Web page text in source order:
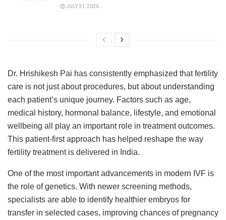
JULY 31, 2026
Dr. Hrishikesh Pai has consistently emphasized that fertility
care is not just about procedures, but about understanding
each patient’s unique journey. Factors such as age,
medical history, hormonal balance, lifestyle, and emotional
wellbeing all play an important role in treatment outcomes.
This patient-first approach has helped reshape the way
fertility treatment is delivered in India.
One of the most important advancements in modern IVF is
the role of genetics. With newer screening methods,
specialists are able to identify healthier embryos for
transfer in selected cases, improving chances of pregnancy